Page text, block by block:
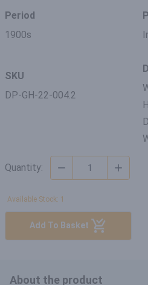
Period
1900s
SKU
DP-GH-22-004.2
Quantity:
Available Stock: 1
Add To Basket
About the product